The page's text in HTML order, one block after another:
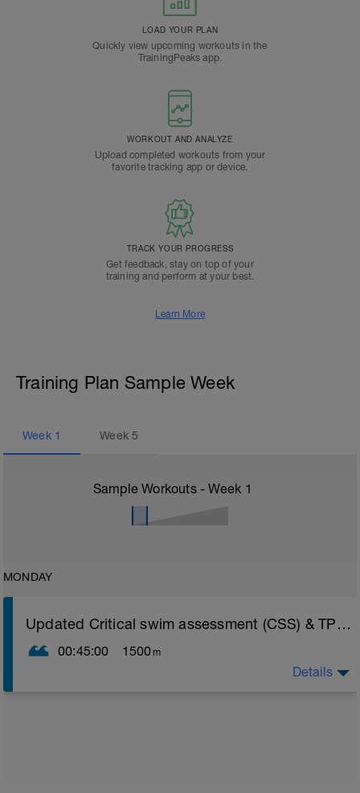
LOAD YOUR PLAN
Quickly view upcoming workouts in the
TrainingPeaks app.
WORKOUT AND ANALYZE
Upload completed workouts from your
favorite tracking app or device.
TRACK YOUR PROGRESS
Get feedback, stay on top of your
training and perform at your best.
Learn More
Training Plan Sample Week
Week 1 Week5
Sample Workouts - Week 1
MONDAY
Updated Critical swim assessment (CSS) & TP update instructions
00:45:00 1500m
Details